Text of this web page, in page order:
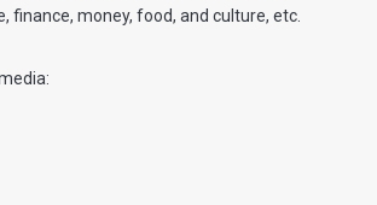
finance, money, food, and culture, etc.